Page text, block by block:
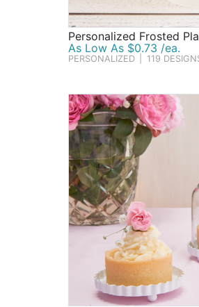
Personalized Frosted
As Low As $0.73 /ea.
PERSONALIZED 119